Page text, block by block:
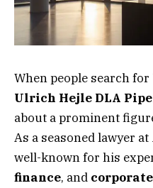
When people search for
Ulrich Hejle DLA
about a prominent
As a seasoned lawyer at
well-known for his
finance, and